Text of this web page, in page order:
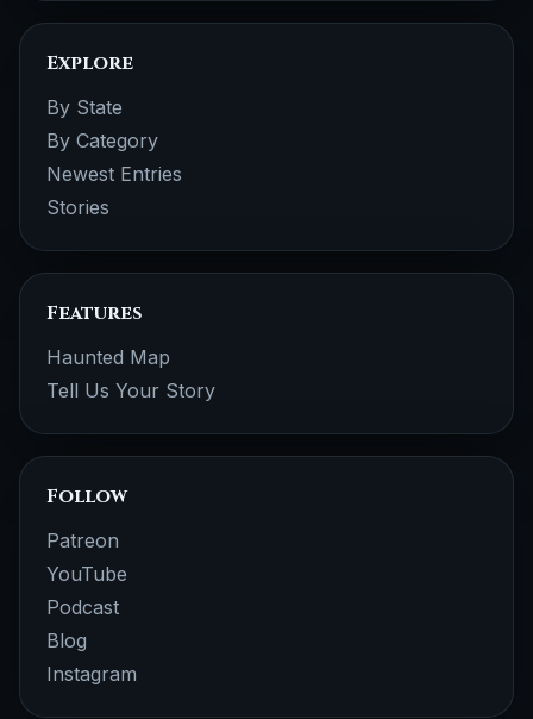
Explore
By State
By Category
Newest Entries
Stories
Features
Haunted Map
Tell Us Your Story
Follow
Patreon
YouTube
Podcast
Blog
Instagram